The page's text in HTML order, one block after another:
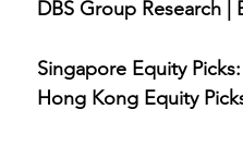
DBS Group Research |
Singapore Equity Picks:
Hong Kong Equity